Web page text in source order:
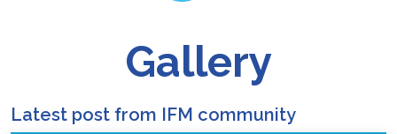
Gallery
Latest post from IFM community